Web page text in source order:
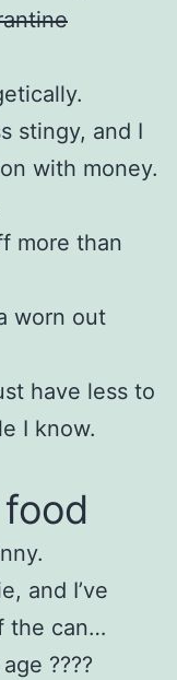
stingy, and I
with money.
more than
worn out
have less to
I know.
and I’ve
the can…
????